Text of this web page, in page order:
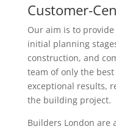
Customer-
Our aim is to
initial planning
construction, and
team of only the
exceptional results,
the building project.
Builders London are